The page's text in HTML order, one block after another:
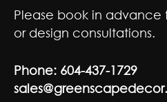
Please book in
or design consultations.
Phone: 604-437-1729